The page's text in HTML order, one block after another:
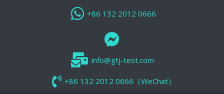
+86 132 2012 0666
info@gtj-test.com
+86 132 2012 0666（WeChat）